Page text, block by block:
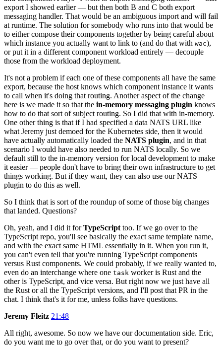
export I showed earlier — but then both B and C both export
messaging handler. That would be an ambiguous import and will fail
at runtime. The solution for somebody who runs into that would be
to either compose their components together by being careful about
which instance you actually want to link to (and do that with wac),
or put it in a different component workload entirely — decouple
those from the workload deployment.
It's not a problem if each one of these components all have the same
export, because the host knows which component instance it wants
to call when it's doing that routing. Another aspect of the change
here is we made it so that the in-memory messaging plugin knows
how to do that sort of subject routing. So I did that with in-memory.
One other thing is that if I had specified a data NATS URL like
what Jeremy just demoed for the Kubernetes side, then it would
have actually automatically loaded the NATS plugin, and in that
scenario I would have also needed to run NATS locally. So we
default still to the in-memory version for local development to make
it easier — people don't have to bring their own infrastructure to get
things working. But if they want, they can also use our NATS
plugin to do this as well.
So I think that is sort of the roundup of some of those big changes
that landed. Questions?
Oh, yeah, and I did it forTypeScript too. If we go over to the
TypeScript repo, you'll see basically the exact same template name,
and with the exact same HTML essentially in it. When you run it,
you can't even tell that you're running TypeScript components
versus Rust components. We could probably, if we really wanted to,
even do an interchange where one task worker is Rust and the
other is TypeScript, and vice versa. But right now we just have all
the Rust or all the TypeScript versions, and I'll post that PR in the
chat. I think that's it for me, unless folks have questions.
Jeremy Fleitz 21:48
All right, awesome. So now we have our documentation side. Eric,
do you want me to go over that, or do you want to present?